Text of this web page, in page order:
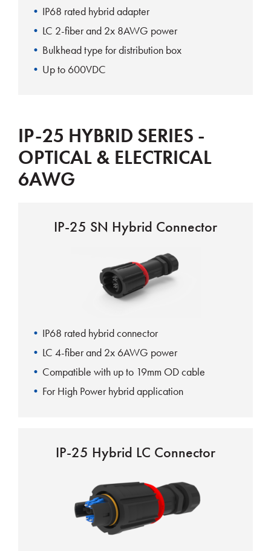
IP68 rated hybrid adapter
LC 2-fiber and 2x 8AWG power
Bulkhead type for distribution box
Up to 600VDC
IP-25 HYBRID SERIES -
OPTICAL & ELECTRICAL
6AWG
IP-25 SN Hybrid Connector
IP68 rated hybrid connector
LC 4-fiber and 2x 6AWG power
Compatible with up to 19mm OD cable
For High Power hybrid application
IP-25 Hybrid LC Connector